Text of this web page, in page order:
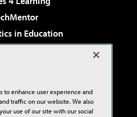
in Education
& Cloud Review
Studio Live!
to enhance user experience and
traffic on our website. We also
use of our site with our social